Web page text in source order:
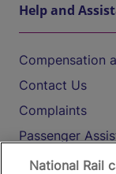
Help and
Compensation
Contact Us
Complaints
Passenger
Media
National Rail